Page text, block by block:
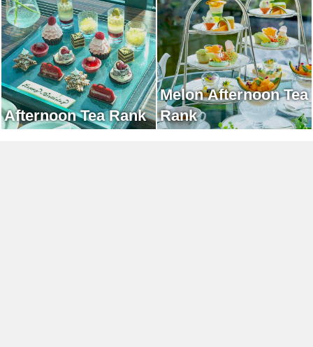
Afternoon Tea Rank
Melon Afternoon Tea
Rank